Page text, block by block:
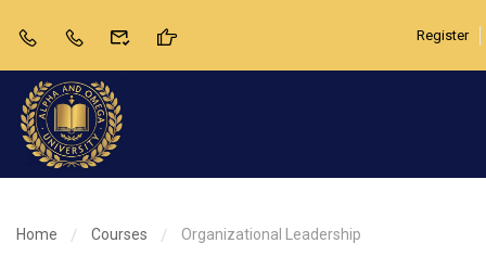
Register
Home Courses Organizational Leadership